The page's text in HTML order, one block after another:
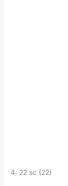
4: 22 sc (22)